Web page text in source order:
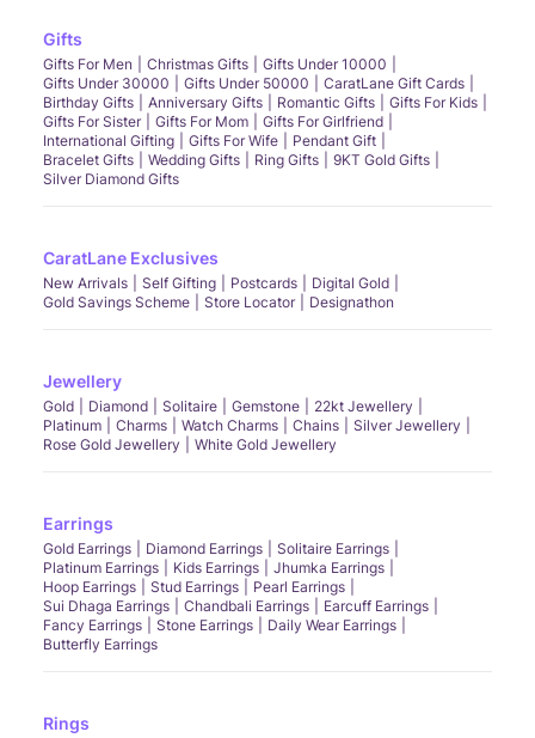
Gifts
Gifts For Men Christmas Gifts
Gifts Under 10000
Gifts Under 30000
Gifts Under 50000
CaratLane Gift Cards
Birthday Gifts
Anniversary Gifts Romantic Gifts
Gifts For Kids
Gifts For Sister
Gifts For Mom
Gifts For Girlfriend
International Gifting
Gifts For Wife
Pendant Gift
Bracelet Gifts
Wedding Gifts Ring Gifts
9KT Gold Gifts
Silver Diamond Gifts
CaratLane Exclusives
New Arrivals Self Gifting Postcards
Digital Gold
Gold Savings Scheme
Store Locator Designathon
Jewellery
Gold Diamond Solitaire Gemstone
22kt Jewellery
Platinum
Charms Watch Charms Chains
Silver Jewellery
Rose Gold Jewellery
White Gold Jewellery
Earrings
Gold Earrings Diamond Earrings
Solitaire Earrings
Platinum Earrings
Kids Earrings
Jhumka Earrings
Hoop Earrings
Stud Earrings
Pearl Earrings
Sui Dhaga Earrings
Chandbali Earrings
Earcuff Earrings
Fancy Earrings
Stone Earrings
Daily Wear Earrings
Butterfly Earrings
Rings